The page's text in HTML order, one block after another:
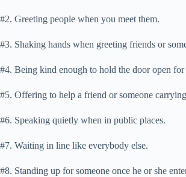
#2. Greeting people when you meet them.
#3. Shaking hands when greeting friends or
#4. Being kind enough to hold the door open for
#5. Offering to help a friend or someone
#6. Speaking quietly when in public places.
#7. Waiting in line like everybody else.
#8. Standing up for someone once he or she